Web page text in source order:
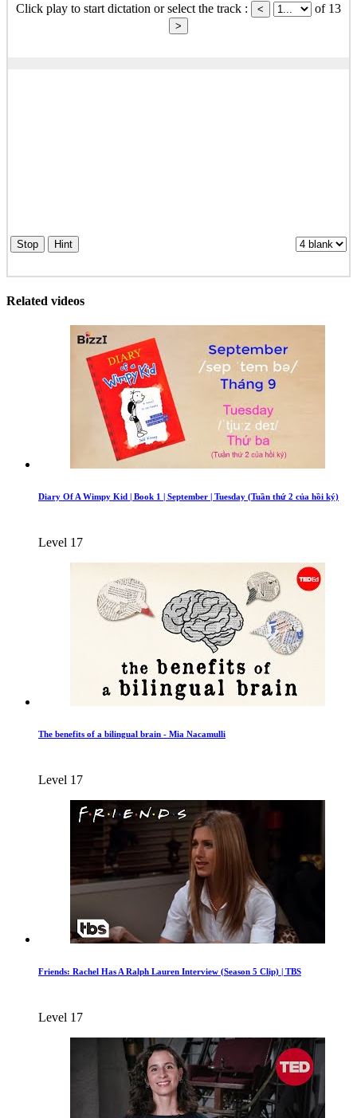
Click play to start dictation or select the track : of 13
Stop Hint
Related videos
Diary Of A Wimpy Kid | Book 1 | September | Tuesday (Tuần thứ 2 của hồi ký)
Level 17
The benefits of a bilingual brain - Mia Nacamulli
Level 17
Friends: Rachel Has A Ralph Lauren Interview (Season 5 Clip) | TBS
Level 17